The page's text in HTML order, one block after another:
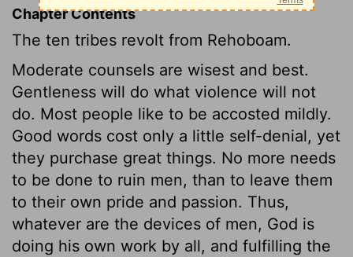
Chapter Contents
The ten tribes revolt from Rehoboam.
Moderate counsels are wisest and best.
Gentleness will do what violence will not
do. Most people like to be accosted mildly.
Good words cost only a little self-denial, yet
they purchase great things. No more needs
to be done to ruin men, than to leave them
to their own pride and passion. Thus,
whatever are the devices of men, God is
doing his own work by all, and fulfilling the